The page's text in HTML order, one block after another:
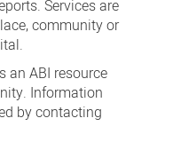
Services are
community or
an ABI resource
Information
by contacting